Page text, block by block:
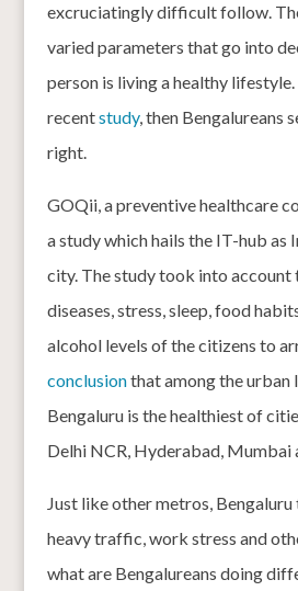
excruciatingly difficult follow.
varied parameters that go into
person is living a healthy
recentstudy, then Bengalureans
right.
GOQii, a preventive healthcare
a study which hails the IT-hub as
city. The study took into
diseases, stress, sleep, food
alcohol levels of the citizens to
conclusionthat among the urban
Bengaluru is the healthiest of
Delhi NCR, Hyderabad, Mumbai
Just like other metros,
heavy traffic, work stress and
what are Bengalureans doing